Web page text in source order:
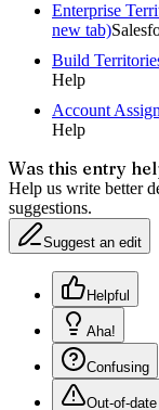
Enterprise
new tab)
Build
Help
Account
Help
Was this entry
Help us write better
suggestions.
Suggest an edit
Helpful
Aha!
Confusing
Out-of-date